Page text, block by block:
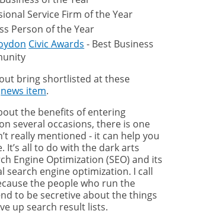
Service Firm of the Year
Person of the Year
Civic Awards - Best Business
bring shortlisted at these
news item.
the benefits of entering
several occasions, there is one
really mentioned - it can help you
It’s all to do with the dark arts
Engine Optimization (SEO) and its
search engine optimization. I call
the people who run the
to be secretive about the things
up search result lists.